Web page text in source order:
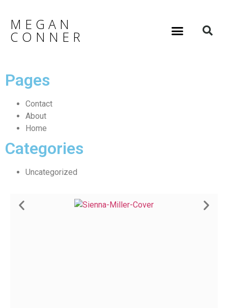
MEGAN
CONNER
Pages
Contact
About
Home
Categories
Uncategorized